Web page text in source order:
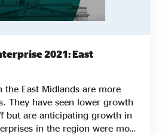
2021: East
the East Midlands are more
They have seen lower growth
but are anticipating growth in
in the region were more